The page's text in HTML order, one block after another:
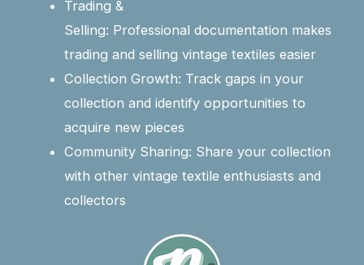
Trading &
Selling: Professional documentation makes
trading and selling vintage textiles easier
Collection Growth: Track gaps in your
collection and identify opportunities to
acquire new pieces
Community Sharing: Share your collection
with other vintage textile enthusiasts and
collectors